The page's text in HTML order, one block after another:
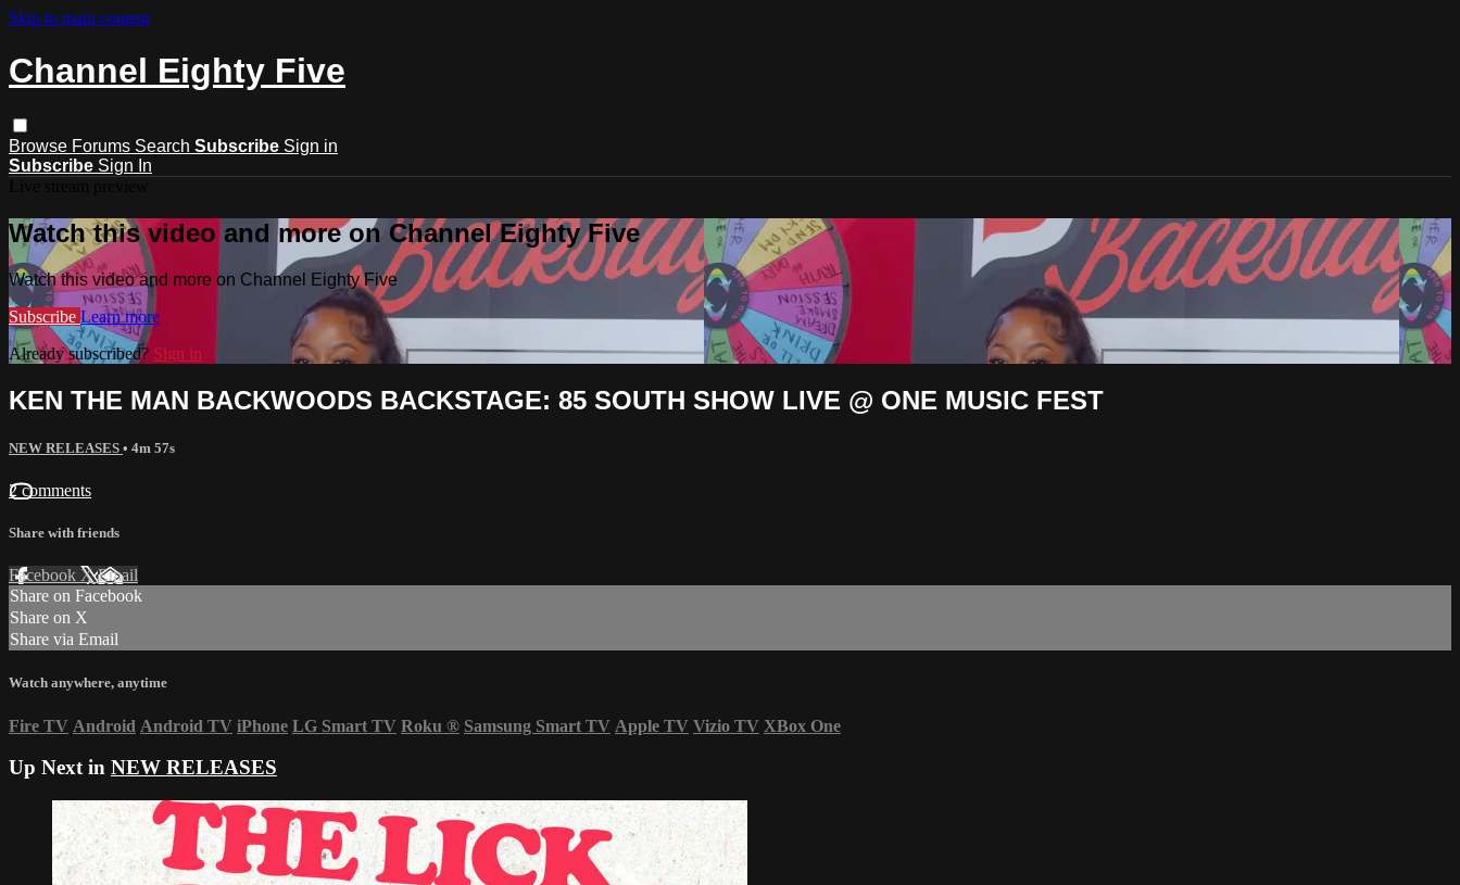
Skip to main content
Channel Eighty Five
Browse Forums Search Subscribe Sign in
Subscribe Sign In
Watch this video and more on Channel Eighty Five
Watch this video and more on Channel Eighty Five
Subscribe Learn more
Already subscribed? Sign in
KEN THE MAN BACKWOODS BACKSTAGE: 85 SOUTH SHOW LIVE @ ONE MUSIC FEST
NEW RELEASES • 4m 57s
2 comments
Share with friends
Facebook XEmail
Share on Facebook
Share on X
Share via Email
Watch anywhere, anytime
Fire TV Android Android TV iPhone LG Smart TV Roku ® Samsung Smart TV Apple TV Vizio TV XBox One
Up Next in NEW RELEASES